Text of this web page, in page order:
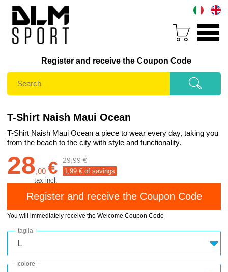
Register and receive the Coupon Code
T-Shirt Naish Maui Ocean
T-Shirt Naish Maui Ocean a piece to wear every day, taking you
from the beach to the city with style and functionality.
28,00 €
tax incl.
29,99 €
1,99 € of savings
You will immediately receive the Welcome Coupon Code
taglia
colore